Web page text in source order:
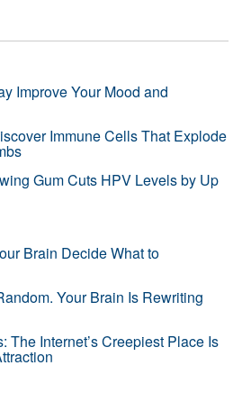
Improve Your Mood and
Immune Cells That Explode
Gum Cuts HPV Levels by Up
Brain Decide What to
Your Brain Is Rewriting
The Internet’s Creepiest Place Is